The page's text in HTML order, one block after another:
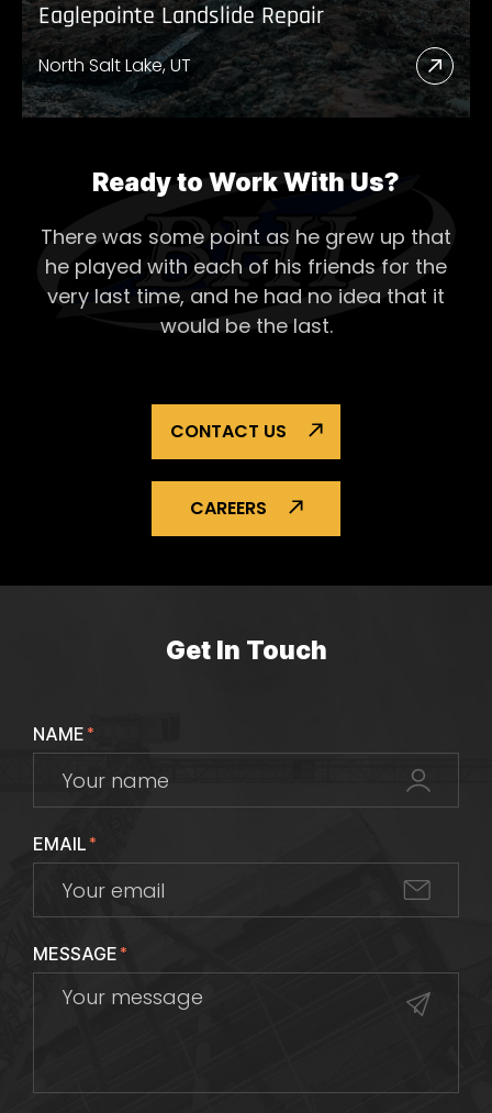
Eaglepointe Landslide Repair
North Salt Lake, UT
Read
More
Ready to Work With Us?
There was some point as he grew up that
he played with each of his friends for the
very last time, and he had no idea that it
would be the last.
CONTACT US
CAREERS
Get In Touch
NAME*
EMAIL*
MESSAGE*